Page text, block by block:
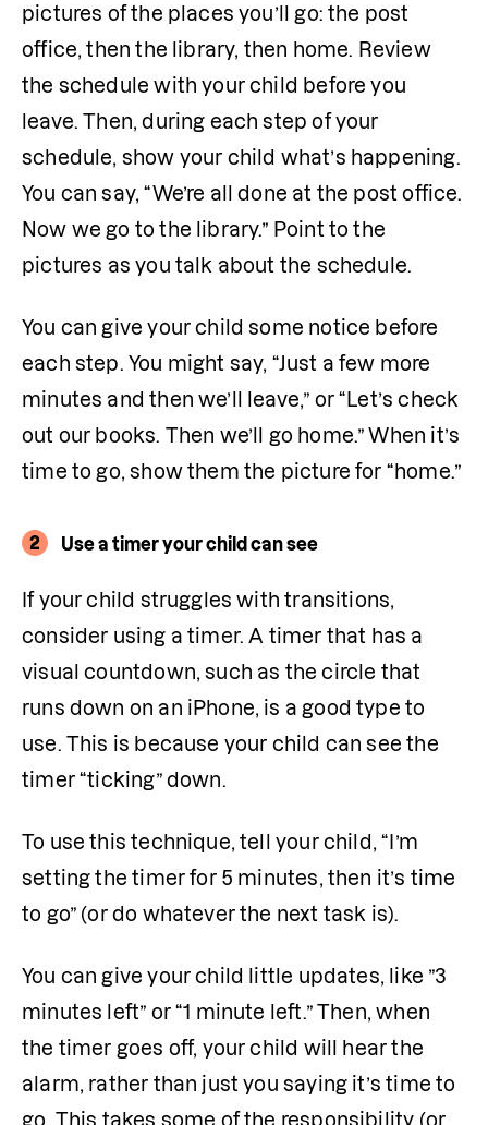
pictures of the places you’ll go: the post
office, then the library, then home. Review
the schedule with your child before you
leave. Then, during each step of your
schedule, show your child what’s happening.
You can say, “We’re all done at the post office.
Now we go to the library.” Point to the
pictures as you talk about the schedule.
You can give your child some notice before
each step. You might say, “Just a few more
minutes and then we’ll leave,” or “Let’s check
out our books. Then we’ll go home.” When it’s
time to go, show them the picture for “home.”
2 Use a timer your child can see
If your child struggles with transitions,
consider using a timer. A timer that has a
visual countdown, such as the circle that
runs down on an iPhone, is a good type to
use. This is because your child can see the
timer “ticking” down.
To use this technique, tell your child, “I’m
setting the timer for 5 minutes, then it’s time
to go” (or do whatever the next task is).
You can give your child little updates, like ”3
minutes left” or “1 minute left.” Then, when
the timer goes off, your child will hear the
alarm, rather than just you saying it’s time to
go. This takes some of the responsibility (or